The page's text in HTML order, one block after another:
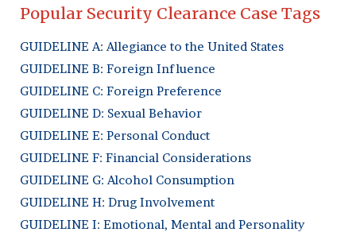
Popular Security Clearance Case Tags
GUIDELINE A: Allegiance to the United States
GUIDELINE B: Foreign Influence
GUIDELINE C: Foreign Preference
GUIDELINE D: Sexual Behavior
GUIDELINE E: Personal Conduct
GUIDELINE F: Financial Considerations
GUIDELINE G: Alcohol Consumption
GUIDELINE H: Drug Involvement
GUIDELINE I: Emotional, Mental and Personality